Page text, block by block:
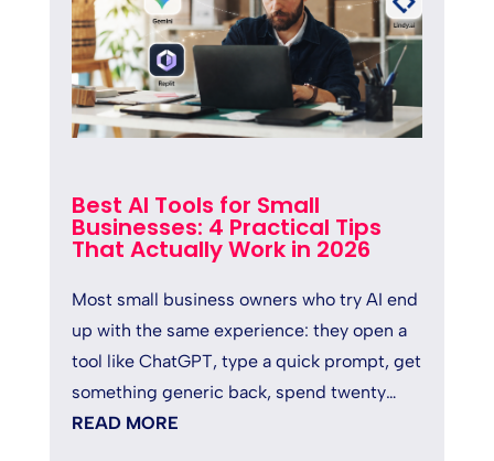
Best AI Tools for Small
Businesses: 4 Practical Tips
That Actually Work in 2026
Most small business owners who try AI end
up with the same experience: they open a
tool like ChatGPT, type a quick prompt, get
something generic back, spend twenty
minutes fixing it, and quietly...
READ MORE